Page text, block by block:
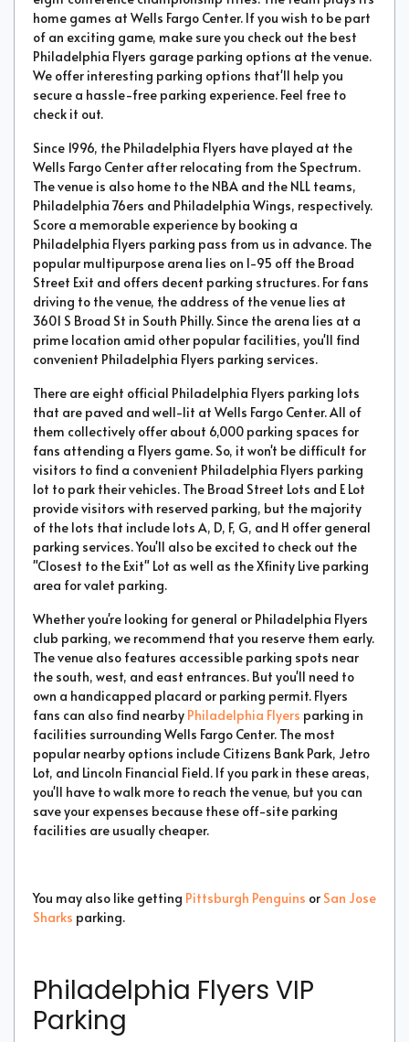
home games at Wells Fargo Center. If you wish to be part
of an exciting game, make sure you check out the best
Philadelphia Flyers garage parking options at the venue.
We offer interesting parking options that'll help you
secure a hassle-free parking experience. Feel free to
check it out.
Since 1996, the Philadelphia Flyers have played at the
Wells Fargo Center after relocating from the Spectrum.
The venue is also home to the NBA and the NLL teams,
Philadelphia 76ers and Philadelphia Wings, respectively.
Score a memorable experience by booking a
Philadelphia Flyers parking pass from us in advance. The
popular multipurpose arena lies on I-95 off the Broad
Street Exit and offers decent parking structures. For fans
driving to the venue, the address of the venue lies at
3601 S Broad St in South Philly. Since the arena lies at a
prime location amid other popular facilities, you'll find
convenient Philadelphia Flyers parking services.
There are eight official Philadelphia Flyers parking lots
that are paved and well-lit at Wells Fargo Center. All of
them collectively offer about 6,000 parking spaces for
fans attending a Flyers game. So, it won't be difficult for
visitors to find a convenient Philadelphia Flyers parking
lot to park their vehicles. The Broad Street Lots and E Lot
provide visitors with reserved parking, but the majority
of the lots that include lots A, D, F, G, and H offer general
parking services. You'll also be excited to check out the
"Closest to the Exit" Lot as well as the Xfinity Live parking
area for valet parking.
Whether you're looking for general or Philadelphia Flyers
club parking, we recommend that you reserve them early.
The venue also features accessible parking spots near
the south, west, and east entrances. But you'll need to
own a handicapped placard or parking permit. Flyers
fans can also find nearby Philadelphia Flyers parking in
facilities surrounding Wells Fargo Center. The most
popular nearby options include Citizens Bank Park, Jetro
Lot, and Lincoln Financial Field. If you park in these areas,
you'll have to walk more to reach the venue, but you can
save your expenses because these off-site parking
facilities are usually cheaper.
You may also like getting Pittsburgh Penguins or San Jose
Sharks parking.
Philadelphia Flyers VIP
Parking